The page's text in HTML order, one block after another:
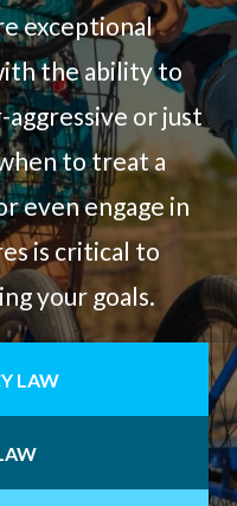
exceptional
the ability to
or just
to treat a
even engage in
is critical to
your goals.
LAW